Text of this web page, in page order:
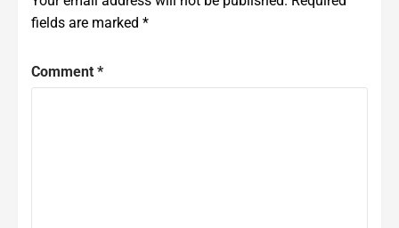
fields are marked *
Comment *